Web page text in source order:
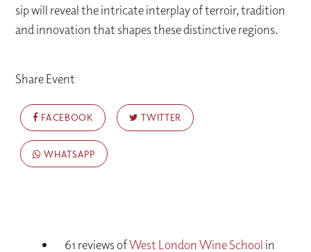
sip will reveal the intricate interplay of terroir, tradition
and innovation that shapes these distinctive regions.
Share Event
FACEBOOK TWITTER
WHATSAPP
61 reviews ofWest London Wine School in